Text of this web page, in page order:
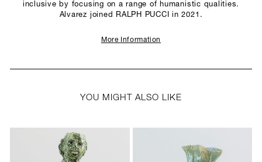
inclusive by focusing on a range of humanistic qualities.
Alvarez joined RALPH PUCCI in 2021.
More Information
YOU MIGHT ALSO LIKE